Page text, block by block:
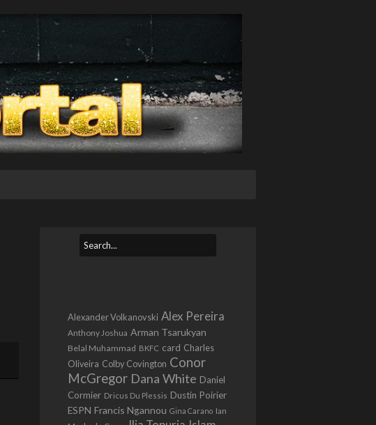
Alexander Volkanovski Alex Pereira
Anthony Joshua Arman Tsarukyan
Belal Muhammad BKFC card Charles
Oliveira Colby Covington Conor
McGregor Dana White Daniel
Cormier Dricus Du Plessis Dustin Poirier
ESPN Francis Ngannou Gina Carano Ian